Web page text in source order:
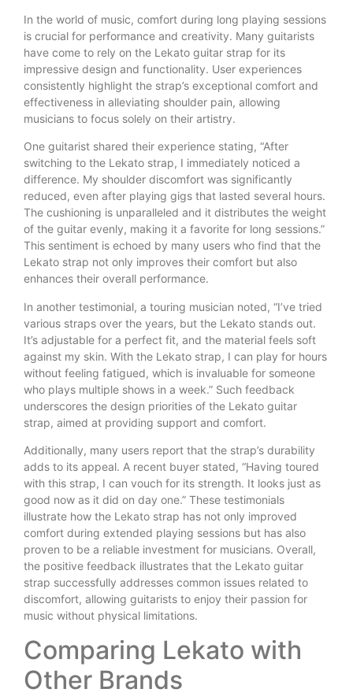
In the world of music, comfort during long playing sessions
is crucial for performance and creativity. Many guitarists
have come to rely on the Lekato guitar strap for its
impressive design and functionality. User experiences
consistently highlight the strap’s exceptional comfort and
effectiveness in alleviating shoulder pain, allowing
musicians to focus solely on their artistry.
One guitarist shared their experience stating, “After
switching to the Lekato strap, I immediately noticed a
difference. My shoulder discomfort was significantly
reduced, even after playing gigs that lasted several hours.
The cushioning is unparalleled and it distributes the weight
of the guitar evenly, making it a favorite for long sessions.”
This sentiment is echoed by many users who find that the
Lekato strap not only improves their comfort but also
enhances their overall performance.
In another testimonial, a touring musician noted, “I’ve tried
various straps over the years, but the Lekato stands out.
It’s adjustable for a perfect fit, and the material feels soft
against my skin. With the Lekato strap, I can play for hours
without feeling fatigued, which is invaluable for someone
who plays multiple shows in a week.” Such feedback
underscores the design priorities of the Lekato guitar
strap, aimed at providing support and comfort.
Additionally, many users report that the strap’s durability
adds to its appeal. A recent buyer stated, “Having toured
with this strap, I can vouch for its strength. It looks just as
good now as it did on day one.” These testimonials
illustrate how the Lekato strap has not only improved
comfort during extended playing sessions but has also
proven to be a reliable investment for musicians. Overall,
the positive feedback illustrates that the Lekato guitar
strap successfully addresses common issues related to
discomfort, allowing guitarists to enjoy their passion for
music without physical limitations.
Comparing Lekato with
Other Brands